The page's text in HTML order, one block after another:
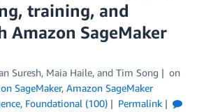
training, and
Amazon SageMaker
Suresh, Maia Haile, and Tim Song
on
SageMaker, Amazon SageMaker
, Foundational (100)
Permalink